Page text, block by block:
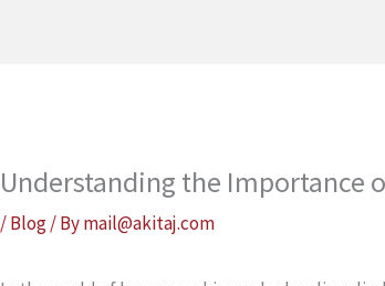
Understanding the Importance
/Blog/ Bymail@akitaj.com